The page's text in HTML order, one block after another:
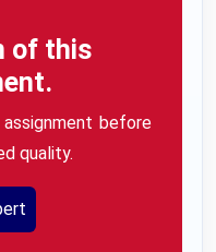
of this
before
quality.